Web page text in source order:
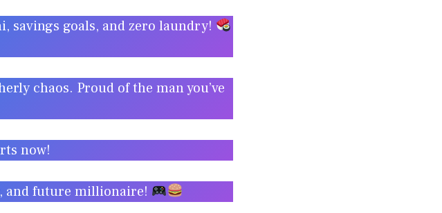
savings goals, and zero laundry!
chaos. Proud of the man you’ve
now!
and future millionaire!